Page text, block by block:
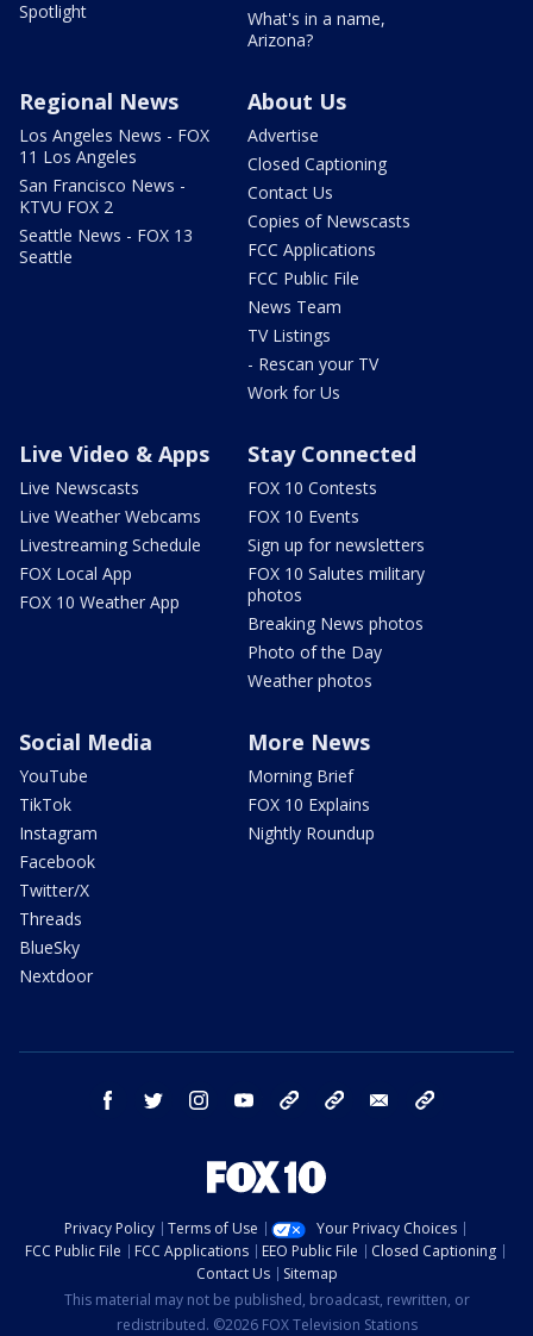
Spotlight
What's in a name,
Arizona?
Regional News
Los Angeles News - FOX
11 Los Angeles
San Francisco News -
KTVU FOX 2
Seattle News - FOX 13
Seattle
About Us
Advertise
Closed Captioning
Contact Us
Copies of Newscasts
FCC Applications
FCC Public File
News Team
TV Listings
- Rescan your TV
Work for Us
Live Video & Apps
Live Newscasts
Live Weather Webcams
Livestreaming Schedule
FOX Local App
FOX 10 Weather App
Stay Connected
FOX 10 Contests
FOX 10 Events
Sign up for newsletters
FOX 10 Salutes military
photos
Breaking News photos
Photo of the Day
Weather photos
Social Media
YouTube
TikTok
Instagram
Facebook
Twitter/X
Threads
BlueSky
Nextdoor
More News
Morning Brief
FOX 10 Explains
Nightly Roundup
facebook twitter instagram youtube bluesky email
Privacy Policy Terms of Use
Your Privacy Choices
FCC Public File
FCC Applications EEO Public File
Closed Captioning
Contact Us
Sitemap
This material may not be published, broadcast, rewritten, or
redistributed. ©2026 FOX Television Stations